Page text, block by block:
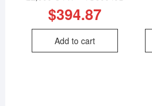
$394.87
Add to cart